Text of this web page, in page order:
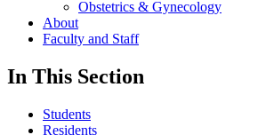
Obstetrics & Gynecology
About
Faculty and Staff
In This Section
Students
Residents